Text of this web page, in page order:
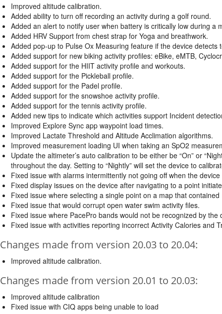
Improved altitude calibration.
Added ability to turn off recording an activity during a golf round.
Added an alert to notify user when battery is critically low during a
Added HRV Support from chest strap for Yoga and breathwork.
Added pop-up to Pulse Ox Measuring feature if the device
Added support for new biking activity profiles: eBike, eMTB,
Added support for the HIIT activity profile and workouts.
Added support for the Pickleball profile.
Added support for the Padel profile.
Added support for the snowshoe activity profile.
Added support for the tennis activity profile.
Added new tips to indicate which activities support Incident
Improved Explore Sync app waypoint load times.
Improved Lactate Threshold and Altitude Acclimation algorithms.
Improved measurement loading UI when taking an SpO2
Update the altimeter’s auto calibration to be either be “On” or
throughout the day. Setting to “Nightly” will set the device to
Fixed issue with alarms intermittently not going off when the
Fixed display issues on the device after navigating to a point
Fixed issue where selecting a single point on a map that
Fixed issue that would corrupt open water swim activity files.
Fixed issue where PacePro bands would not be recognized by the
Fixed issue with activities reporting incorrect Activity Calories and
Changes made from version 20.03 to 20.04:
Improved altitude calibration.
Changes made from version 20.01 to 20.03:
Improved altitude calibration
Fixed issue with CIQ apps being unable to load